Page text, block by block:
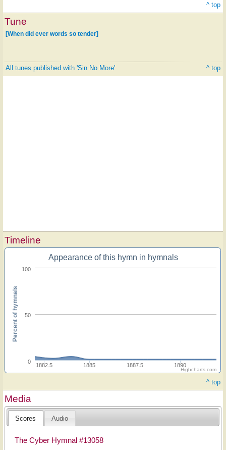
^ top
Tune
[When did ever words so tender]
All tunes published with 'Sin No More' ^ top
Timeline
Appearance of this hymn in hymnals
1882.5 1885 1887.5 1890
0
50
100
Percent of hymnals
Highcharts.com
^ top
Media
Scores Audio
The Cyber Hymnal #13058